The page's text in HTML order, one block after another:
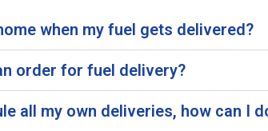
when my fuel gets delivered?
order for fuel delivery?
all my own deliveries, how can I